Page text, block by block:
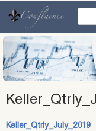
content
Keller_Qtrly_July_2019